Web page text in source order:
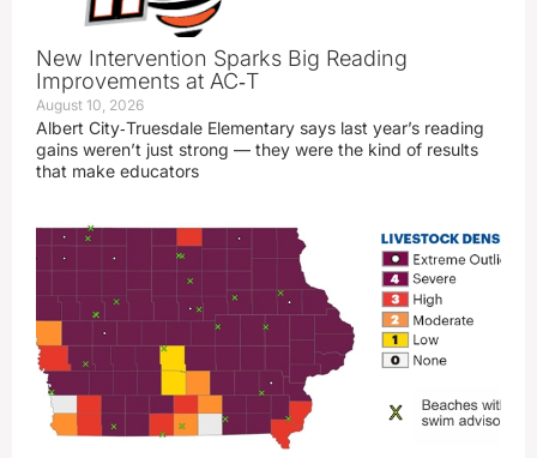
New Intervention Sparks Big Reading
Improvements at AC‑T
August 10, 2026
Albert City‑Truesdale Elementary says last year’s reading
gains weren’t just strong — they were the kind of results
that make educators